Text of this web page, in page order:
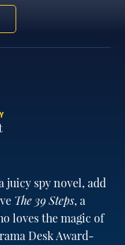
juicy spy novel, add
The 39 Steps, a
loves the magic of
Desk Award-